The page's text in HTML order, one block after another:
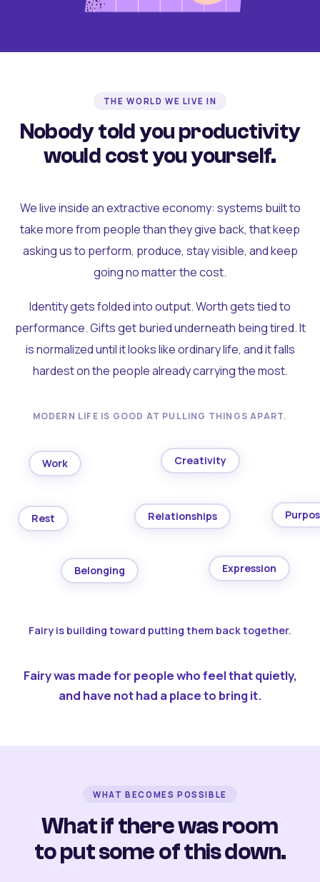
THE WORLD WE LIVE IN
Nobody told you productivity
would cost you yourself.
We live inside an extractive economy: systems built to
take more from people than they give back, that keep
asking us to perform, produce, stay visible, and keep
going no matter the cost.
Identity gets folded into output. Worth gets tied to
performance. Gifts get buried underneath being tired. It
is normalized until it looks like ordinary life, and it falls
hardest on the people already carrying the most.
MODERN LIFE IS GOOD AT PULLING THINGS APART.
Work Creativity
Rest Relationships
Belonging Expression
Fairy is building toward putting them back together.
Fairy was made for people who feel that quietly,
and have not had a place to bring it.
WHAT BECOMES POSSIBLE
What if there was room
to put some of this down.